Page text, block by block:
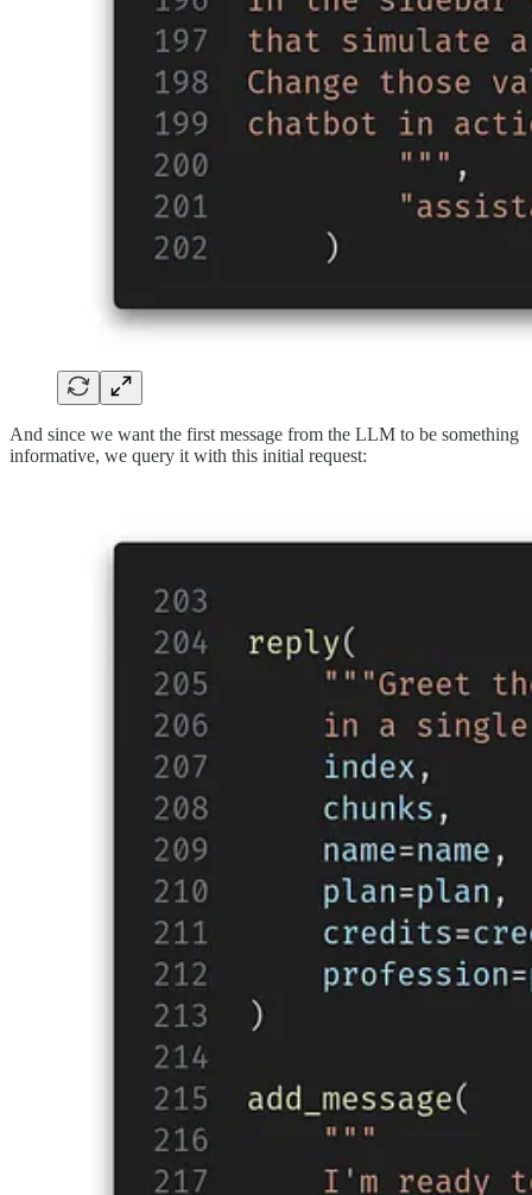
And since we want the first message from the LLM to be something
informative, we query it with this initial request: